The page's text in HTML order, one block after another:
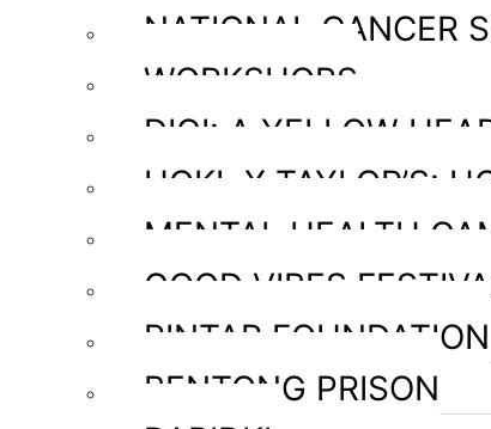
NATIONAL CANCER
WORKSHOPS
DIGI: A YELLOW
HOKL X TAYLOR’S:
MENTAL HEALTH
GOOD VIBES
PINTAR FOUNDATION
BENTONG PRISON